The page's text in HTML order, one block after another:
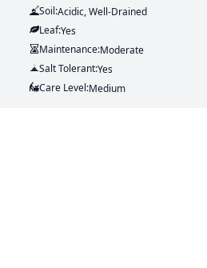
Soil:Acidic, Well-Drained
Leaf:Yes
Maintenance:Moderate
Salt Tolerant:Yes
Care Level:Medium